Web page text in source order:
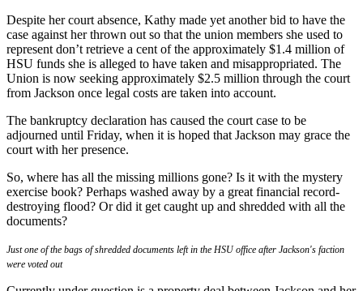
Despite her court absence, Kathy made yet another bid to have the
case against her thrown out so that the union members she used to
represent don’t retrieve a cent of the approximately $1.4 million of
HSU funds she is alleged to have taken and misappropriated. The
Union is now seeking approximately $2.5 million through the court
from Jackson once legal costs are taken into account.
The bankruptcy declaration has caused the court case to be
adjourned until Friday, when it is hoped that Jackson may grace the
court with her presence.
So, where has all the missing millions gone? Is it with the mystery
exercise book? Perhaps washed away by a great financial record-
destroying flood? Or did it get caught up and shredded with all the
documents?
Just one of the bags of shredded documents left in the HSU office after Jackson's faction
were voted out